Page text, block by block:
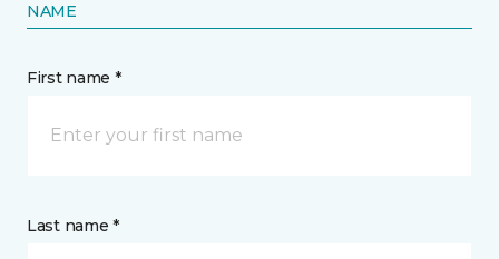
NAME
First name *
Last name *